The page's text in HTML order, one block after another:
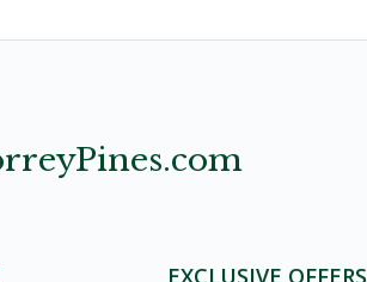
San Diego
EXCLUSIVE OFFERS